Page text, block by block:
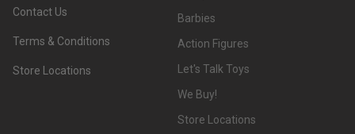
Contact Us
Terms & Conditions
Store Locations
Barbies
Action Figures
Let's Talk Toys
We Buy!
Store Locations